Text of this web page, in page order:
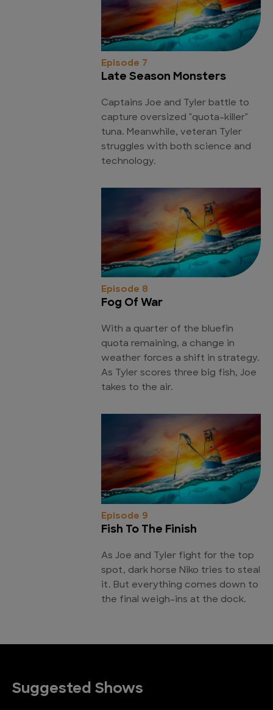
Episode 7
Late Season Monsters
Captains Joe and Tyler battle to
capture oversized "quota-killer"
tuna. Meanwhile, veteran Tyler
struggles with both science and
technology.
Episode 8
Fog Of War
With a quarter of the bluefin
quota remaining, a change in
weather forces a shift in strategy.
As Tyler scores three big fish, Joe
takes to the air.
Episode 9
Fish To The Finish
As Joe and Tyler fight for the top
spot, dark horse Niko tries to steal
it. But everything comes down to
the final weigh-ins at the dock.
Suggested Shows